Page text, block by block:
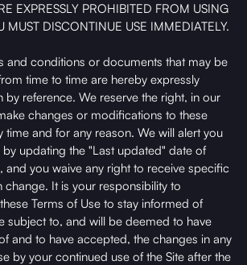
EXPRESSLY PROHIBITED FROM USING
MUST DISCONTINUE USE IMMEDIATELY.
and conditions or documents that may be
time to time are hereby expressly
by reference. We reserve the right, in our
changes or modifications to these
time and for any reason. We will alert you
updating the "Last updated" date of
and you waive any right to receive specific
change. It is your responsibility to
Terms of Use to stay informed of
subject to, and will be deemed to have
and to have accepted, the changes in any
by your continued use of the Site after the